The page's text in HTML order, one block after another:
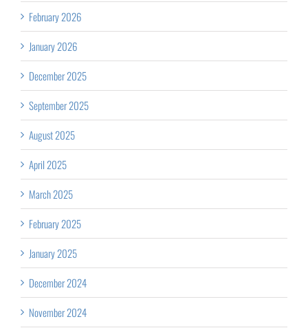
February 2026
January 2026
December 2025
September 2025
August 2025
April 2025
March 2025
February 2025
January 2025
December 2024
November 2024